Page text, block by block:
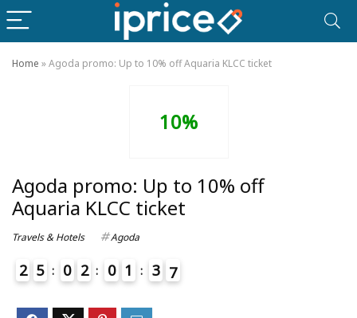
Home »Agoda promo: Up to 10% off Aquaria KLCC ticket
10%
Agoda promo: Up to 10% off
Aquaria KLCC ticket
Travels & Hotels Agoda
2 5 0 2 0 1 3 6
7